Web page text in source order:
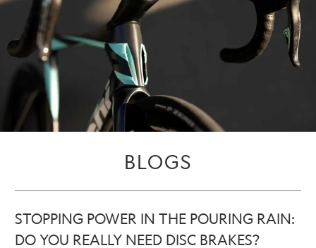
BLOGS
STOPPING POWER IN THE POURING RAIN:
DO YOU REALLY NEED DISC BRAKES?